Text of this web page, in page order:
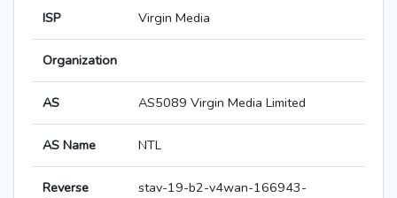
ISP Virgin Media
Organization
AS AS5089 Virgin Media Limited
AS Name NTL
Reverse
stav-19-b2-v4wan-166943-